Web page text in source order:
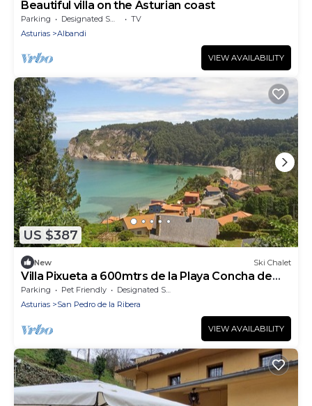
Beautiful villa on the Asturian coast
Parking Designated Smoking Area
TV
Asturias
Albandi
VIEW AVAILABILITY
US $387
New Ski Chalet
Villa Pixueta a 600mtrs de la Playa Concha de
Artedo
Parking Pet Friendly
Designated Smoking Area
Asturias
San Pedro de la Ribera
VIEW AVAILABILITY